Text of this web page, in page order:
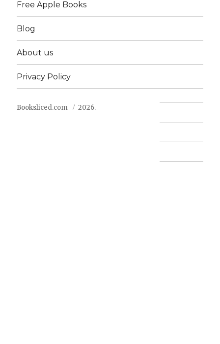
Free Apple Books
Blog
About us
Privacy Policy
Booksliced.com 2026.